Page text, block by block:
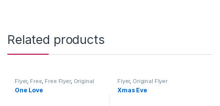
Related products
Flyer, Free, Free Flyer, Original
Flyer
One Love
Flyer, Original Flyer
Xmas Eve